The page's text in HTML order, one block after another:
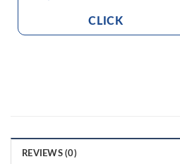
CLICK
REVIEWS (0)